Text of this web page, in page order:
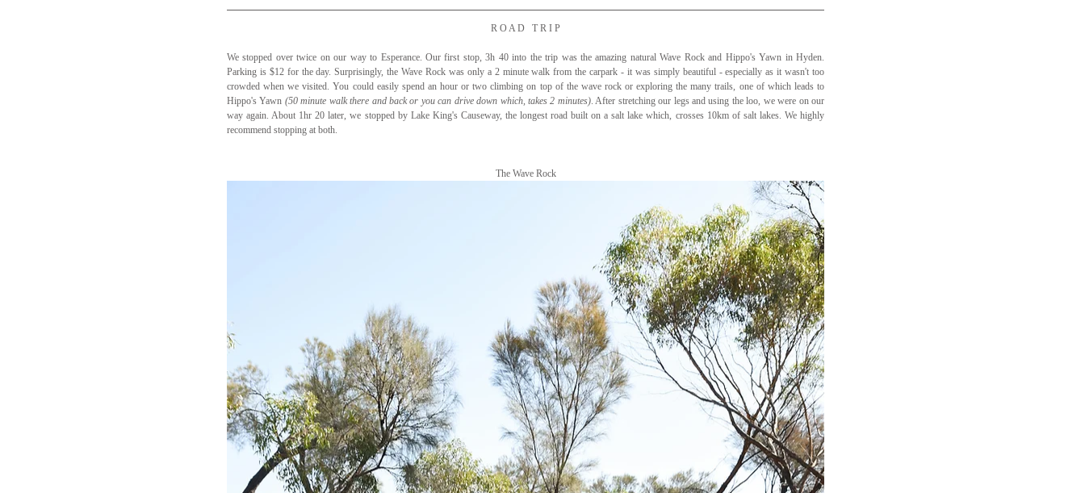
R O A D   T R I P
We stopped over twice on our way to Esperance. Our first stop, 3h 40 into the trip was the amazing natural Wave Rock and Hippo's Yawn in Hyden.
Parking is $12 for the day. Surprisingly, the Wave Rock was only a 2 minute walk from the carpark - it was simply beautiful - especially as it wasn't too
crowded when we visited. You could easily spend an hour or two climbing on top of the wave rock or exploring the many trails, one of which leads to
Hippo's Yawn (50 minute walk there and back or you can drive down which, takes 2 minutes). After stretching our legs and using the loo, we were on our
way again. About 1hr 20 later, we stopped by Lake King's Causeway, the longest road built on a salt lake which, crosses 10km of salt lakes. We highly
recommend stopping at both.
The Wave Rock